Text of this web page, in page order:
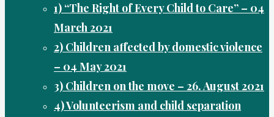
1) “The Right of Every Child to Care” – 04
March 2021
2) Children affected by domestic violence
– 04 May 2021
3) Children on the move – 26. August 2021
4) Volunteerism and child separation